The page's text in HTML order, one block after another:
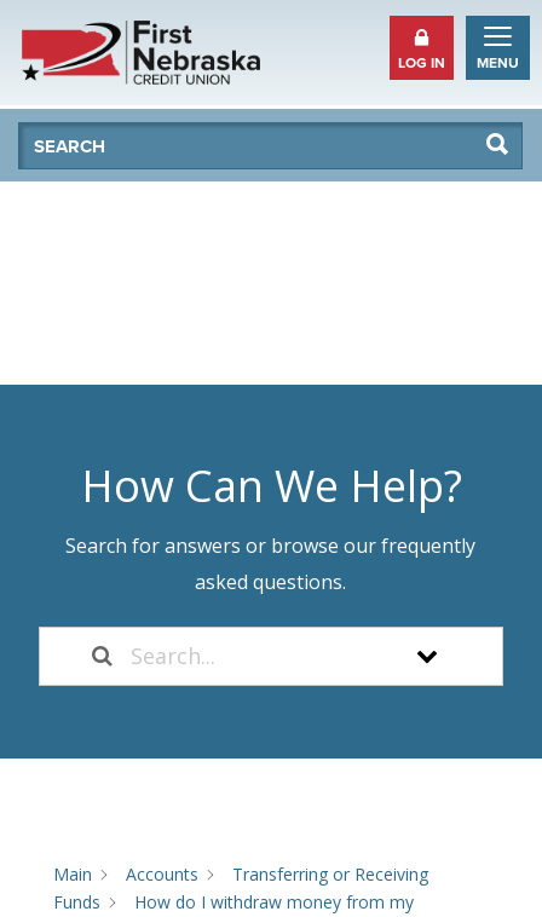
MENU
LOG IN
Search
How Can We Help?
Search for answers or browse our frequently
asked questions.
Main Accounts
Transferring or Receiving
Funds
How do I withdraw money from my